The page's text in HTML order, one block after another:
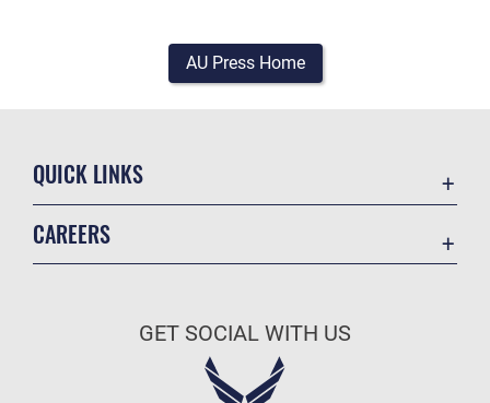
AU Press Home
QUICK LINKS
CAREERS
Air Force Careers
GET SOCIAL WITH US